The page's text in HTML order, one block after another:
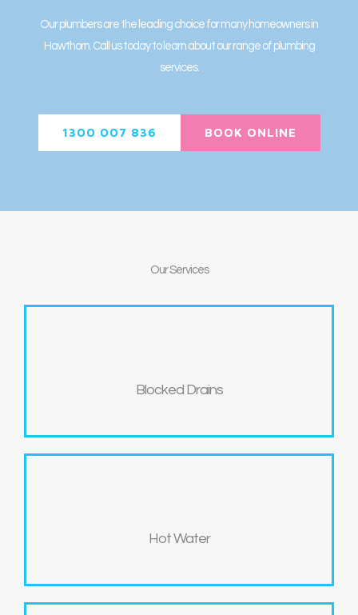
Our plumbers are the leading choice for many homeowners in
Hawthorn. Call us today to learn about our range of plumbing
services.
1300 007 836 BOOK ONLINE
OurServices
Blocked Drains
Hot Water